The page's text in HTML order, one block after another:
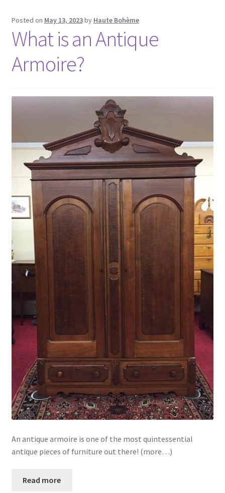
Posted on May 13, 2023by Haute Bohème
What is an Antique
Armoire?
An antique armoire is one of the most quintessential
antique pieces of furniture out there! (more…)
Read more